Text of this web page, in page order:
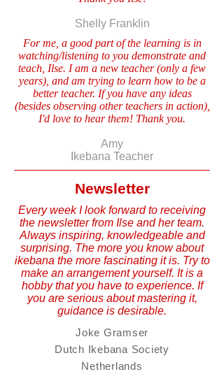
Shelly Franklin
For me, a good part of the learning is in
watching/listening to you demonstrate and
teach, Ilse. I am a new teacher (only a few
years), and am trying to learn how to be a
better teacher. If you have any ideas
(besides observing other teachers in action),
I'd love to hear them! Thank you.
Amy
Ikebana Teacher
Newsletter
Every week I look forward to receiving
the newsletter from Ilse and her team.
Always inspiring, knowledgeable and
surprising. The more you know about
ikebana the more fascinating it is. Try to
make an arrangement yourself. It is a
hobby that you have to experience. If
you are serious about mastering it,
guidance is desirable.
Joke Gramser
Dutch Ikebana Society
Netherlands